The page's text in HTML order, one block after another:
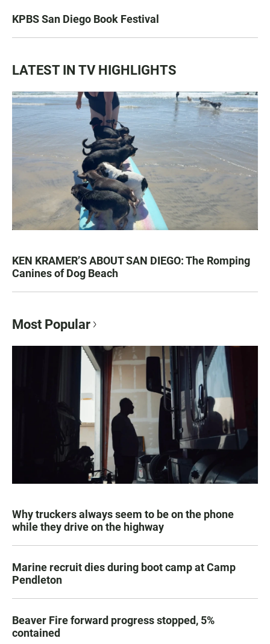
KPBS San Diego Book Festival
LATEST IN TV HIGHLIGHTS
KEN KRAMER’S ABOUT SAN DIEGO: The Romping
Canines of Dog Beach
Most Popular
Why truckers always seem to be on the phone
while they drive on the highway
Marine recruit dies during boot camp at Camp
Pendleton
Beaver Fire forward progress stopped, 5%
contained